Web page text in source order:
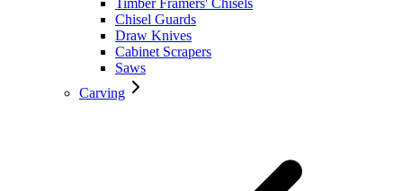
Chisel Guards
Draw Knives
Cabinet Scrapers
Saws
Carving